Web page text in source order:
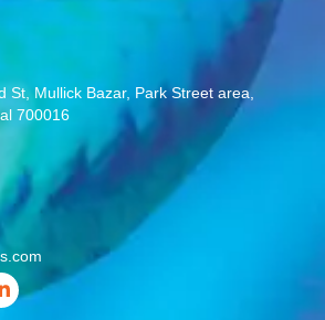
St, Mullick Bazar, Park Street area,
700016